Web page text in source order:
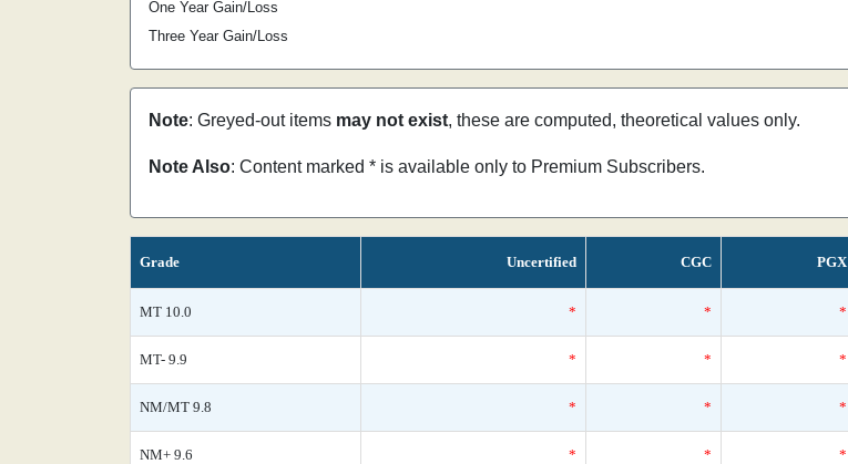
One Year Gain/Loss
Three Year Gain/Loss
Note: Greyed-out items may not exist, these are computed, theoretical values only.
Note Also: Content marked * is available only to Premium Subscribers.
Grade Uncertified CGC PGX
MT 10.0 * * *
MT- 9.9 * * *
NM/MT 9.8 * * *
NM+ 9.6 * * *